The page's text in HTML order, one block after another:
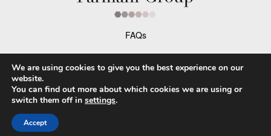
FAQs
Contact
Terms & Conditions
We are using cookies to give you the best experience on our
website.
You can find out more about which cookies we are using or
switch them off in settings.
Accept